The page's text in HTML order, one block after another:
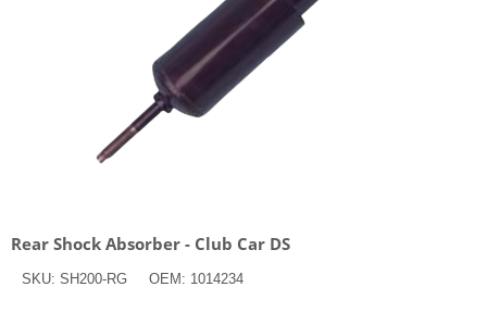
Rear Shock Absorber - Club Car DS
SKU: SH200-RG OEM: 1014234